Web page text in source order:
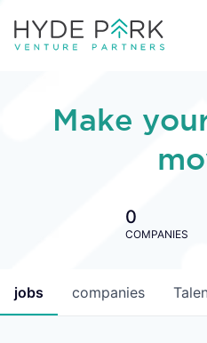
Make
0
COMPANIES
jobs companies